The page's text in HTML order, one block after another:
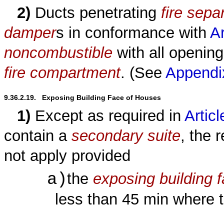
2) Ducts penetrating fire
dampers in conformance with
noncombustible with all
fire compartment. (See
9.36.2.19.   Exposing Building Face of Houses
1) Except as required in
contain a secondary suite, the
not apply provided
a)the exposing building
less than 45 min where